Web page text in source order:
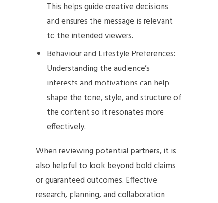
This helps guide creative decisions
and ensures the message is relevant
to the intended viewers.
Behaviour and Lifestyle Preferences:
Understanding the audience’s
interests and motivations can help
shape the tone, style, and structure of
the content so it resonates more
effectively.
When reviewing potential partners, it is
also helpful to look beyond bold claims
or guaranteed outcomes. Effective
research, planning, and collaboration